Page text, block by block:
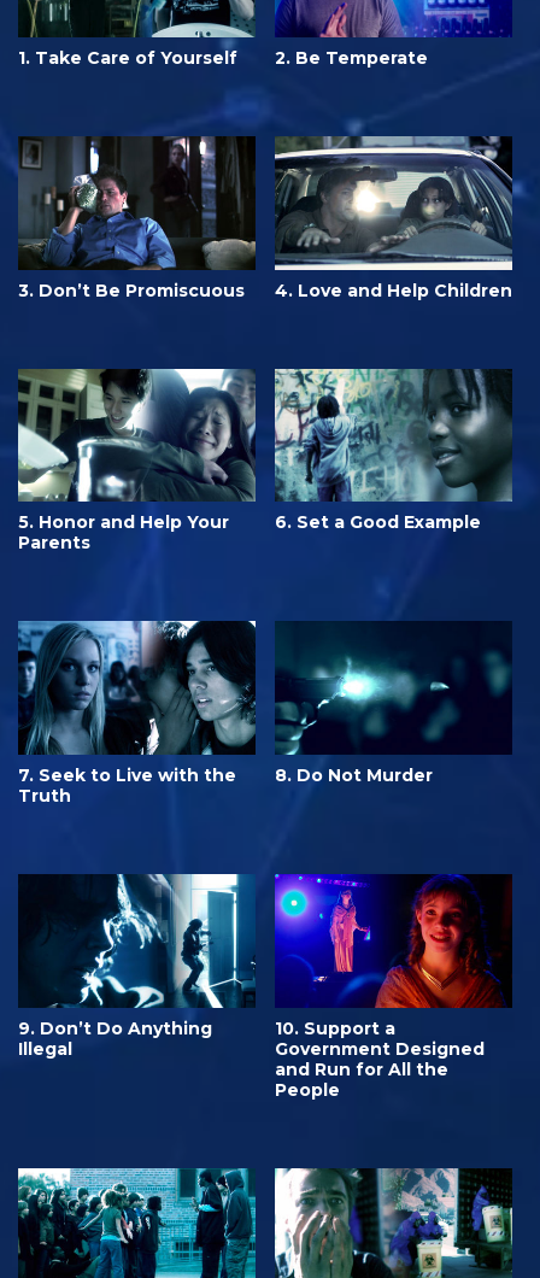
1. Take Care of Yourself 2. Be Temperate
3. Don’t Be Promiscuous 4. Love and Help Children
5. Honor and Help Your
Parents
6. Set a Good Example
7. Seek to Live with the
Truth
8. Do Not Murder
9. Don’t Do Anything
Illegal
10. Support a
Government Designed
and Run for All the
People